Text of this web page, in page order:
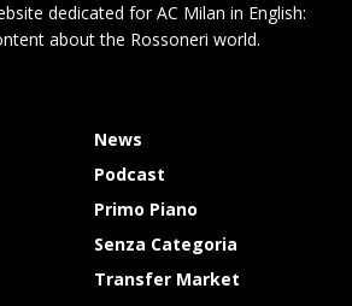
dedicated for AC Milan in English:
about the Rossoneri world.
News
Podcast
Primo Piano
Senza Categoria
Transfer Market